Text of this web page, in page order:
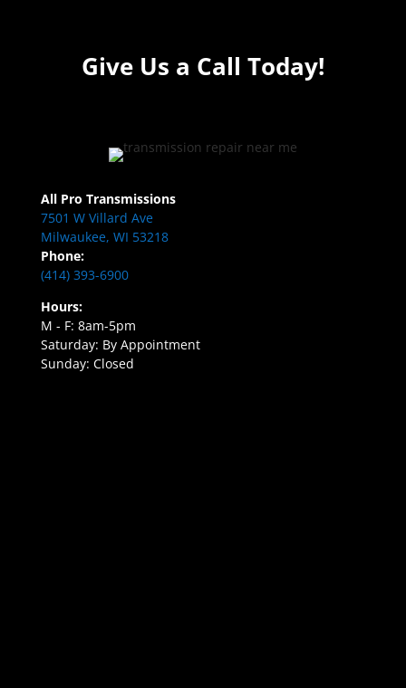
Give Us a Call Today!
All Pro Transmissions
7501 W Villard Ave
Milwaukee, WI 53218
Phone:
(414) 393-6900
Hours:
M - F: 8am-5pm
Saturday: By Appointment
Sunday: Closed